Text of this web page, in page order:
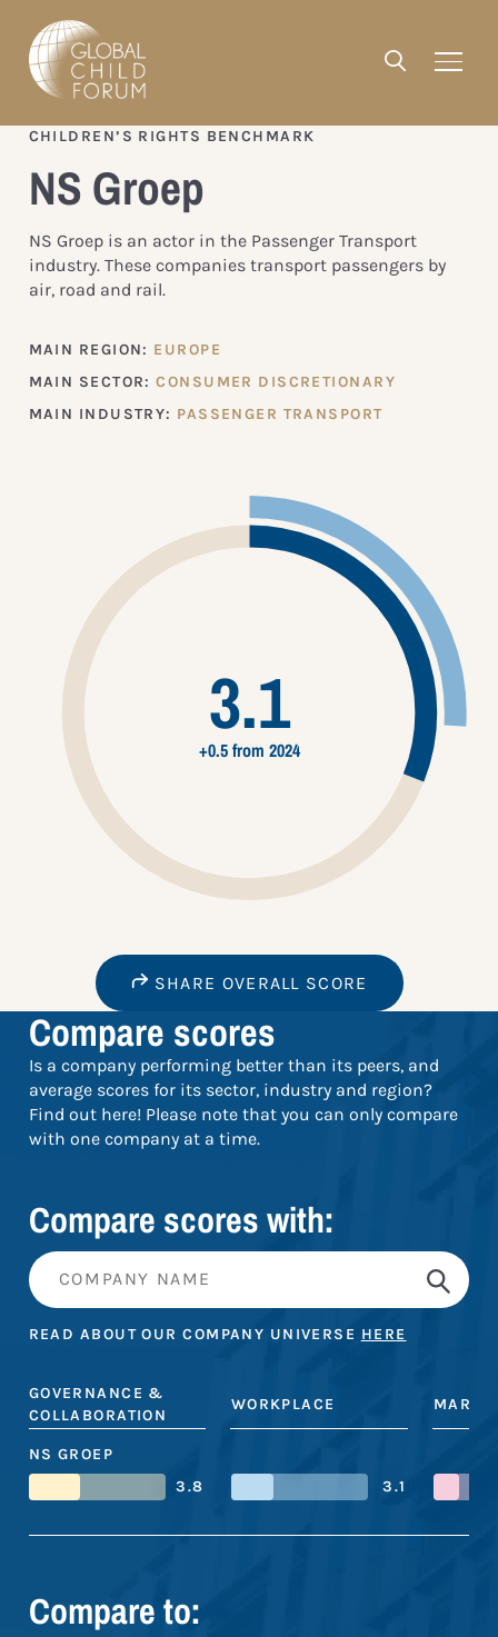
CHILDREN’S RIGHTS BENCHMARK
NS Groep
NS Groep is an actor in the Passenger Transport
industry. These companies transport passengers by
air, road and rail.
MAIN REGION: EUROPE
MAIN SECTOR:CONSUMER DISCRETIONARY
MAIN INDUSTRY: PASSENGER TRANSPORT
3.1
+0.5 from 2024
SHARE OVERALL SCORE
Compare scores
Is a company performing better than its peers, and
average scores for its sector, industry and region?
Find out here! Please note that you can only compare
with one company at a time.
Compare scores with:
READ ABOUT OUR COMPANY UNIVERSE HERE
GOVERNANCE &
COLLABORATION
WORKPLACE
NS GROEP
3.8
3.1
Compare to: